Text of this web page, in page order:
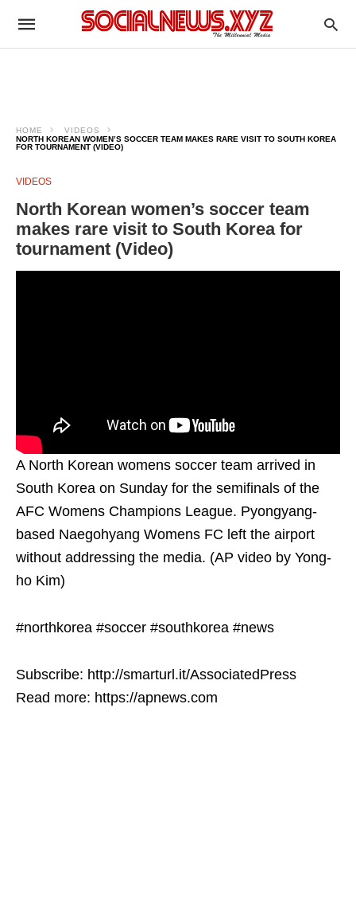
HOME
VIDEOS
NORTH KOREAN WOMEN’S SOCCER TEAM MAKES RARE VISIT TO SOUTH KOREA
FOR TOURNAMENT (VIDEO)
VIDEOS
North Korean women’s soccer team
makes rare visit to South Korea for
tournament (Video)
A North Korean womens soccer team arrived in
South Korea on Sunday for the semifinals of the
AFC Womens Champions League. Pyongyang-
based Naegohyang Womens FC left the airport
without addressing the media. (AP video by Yong-
ho Kim)
#northkorea #soccer #southkorea #news
Subscribe: http://smarturl.it/AssociatedPress
Read more: https://apnews.com